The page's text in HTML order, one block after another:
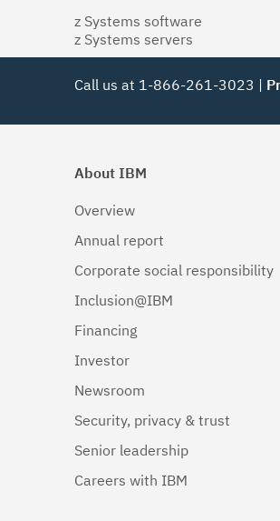
z Systems software
z Systems servers
Call us at 1-866-261-3023 |
About IBM
Overview
Annual report
Corporate social responsibility
Inclusion@IBM
Financing
Investor
Newsroom
Security, privacy & trust
Senior leadership
Careers with IBM